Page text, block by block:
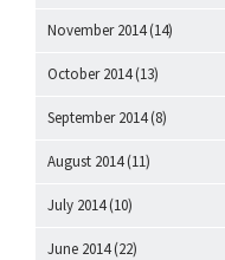
November 2014(14)
October 2014(13)
September 2014(8)
August 2014(11)
July 2014(10)
June 2014(22)